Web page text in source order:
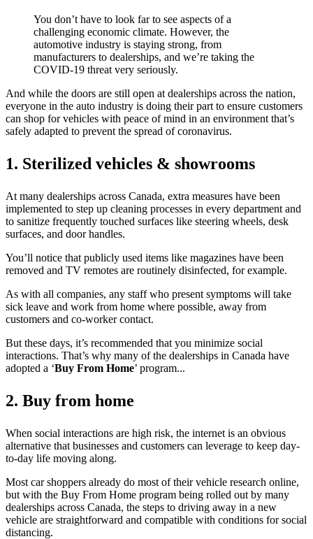
You don’t have to look far to see aspects of a
challenging economic climate. However, the
automotive industry is staying strong, from
manufacturers to dealerships, and we’re taking the
COVID-19 threat very seriously.
And while the doors are still open at dealerships across the nation,
everyone in the auto industry is doing their part to ensure customers
can shop for vehicles with peace of mind in an environment that’s
safely adapted to prevent the spread of coronavirus.
1. Sterilized vehicles & showrooms
At many dealerships across Canada, extra measures have been
implemented to step up cleaning processes in every department and
to sanitize frequently touched surfaces like steering wheels, desk
surfaces, and door handles.
You’ll notice that publicly used items like magazines have been
removed and TV remotes are routinely disinfected, for example.
As with all companies, any staff who present symptoms will take
sick leave and work from home where possible, away from
customers and co-worker contact.
But these days, it’s recommended that you minimize social
interactions. That’s why many of the dealerships in Canada have
adopted a ‘Buy From Home’ program...
2. Buy from home
When social interactions are high risk, the internet is an obvious
alternative that businesses and customers can leverage to keep day-
to-day life moving along.
Most car shoppers already do most of their vehicle research online,
but with the Buy From Home program being rolled out by many
dealerships across Canada, the steps to driving away in a new
vehicle are straightforward and compatible with conditions for social
distancing.